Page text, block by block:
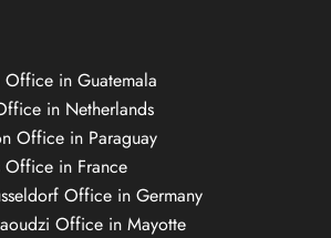
in Guatemala
in Netherlands
Office in Paraguay
Office in France
Office in Germany
Office in Mayotte